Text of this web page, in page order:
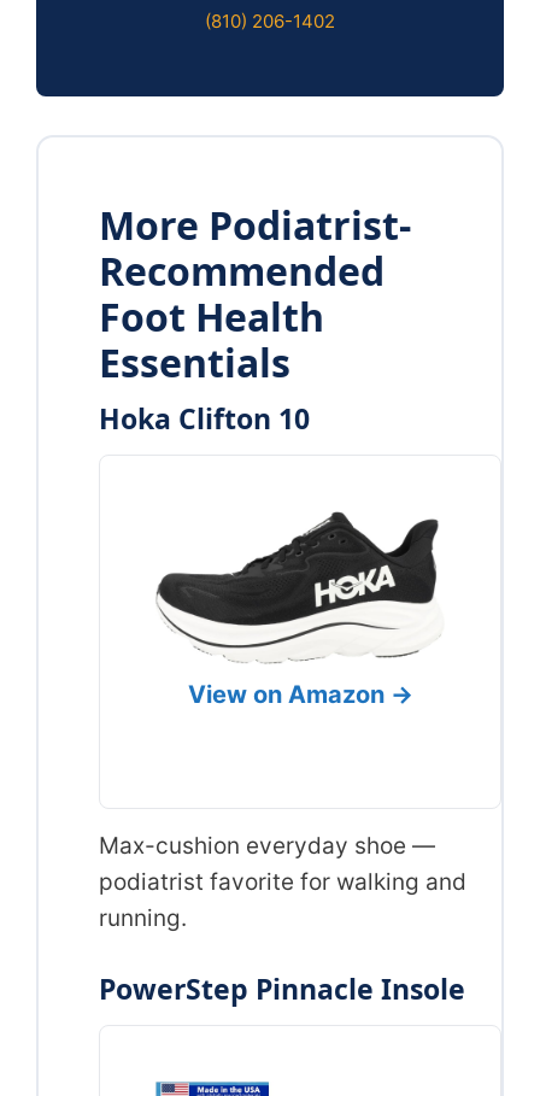
(810) 206-1402
More Podiatrist-
Recommended
Foot Health
Essentials
Hoka Clifton 10
View on Amazon →
Max-cushion everyday shoe —
podiatrist favorite for walking and
running.
PowerStep Pinnacle Insole